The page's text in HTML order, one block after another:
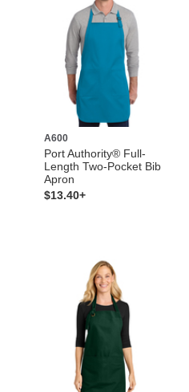
A600
Port Authority® Full-
Length Two-Pocket Bib
Apron
$13.40+